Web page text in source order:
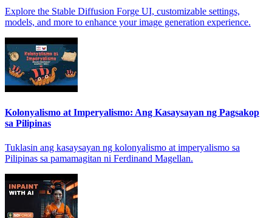
Explore the Stable Diffusion Forge UI, customizable settings,
models, and more to enhance your image generation experience.
Kolonyalismo at Imperyalismo: Ang Kasaysayan ng Pagsakop
sa Pilipinas
Tuklasin ang kasaysayan ng kolonyalismo at imperyalismo sa
Pilipinas sa pamamagitan ni Ferdinand Magellan.